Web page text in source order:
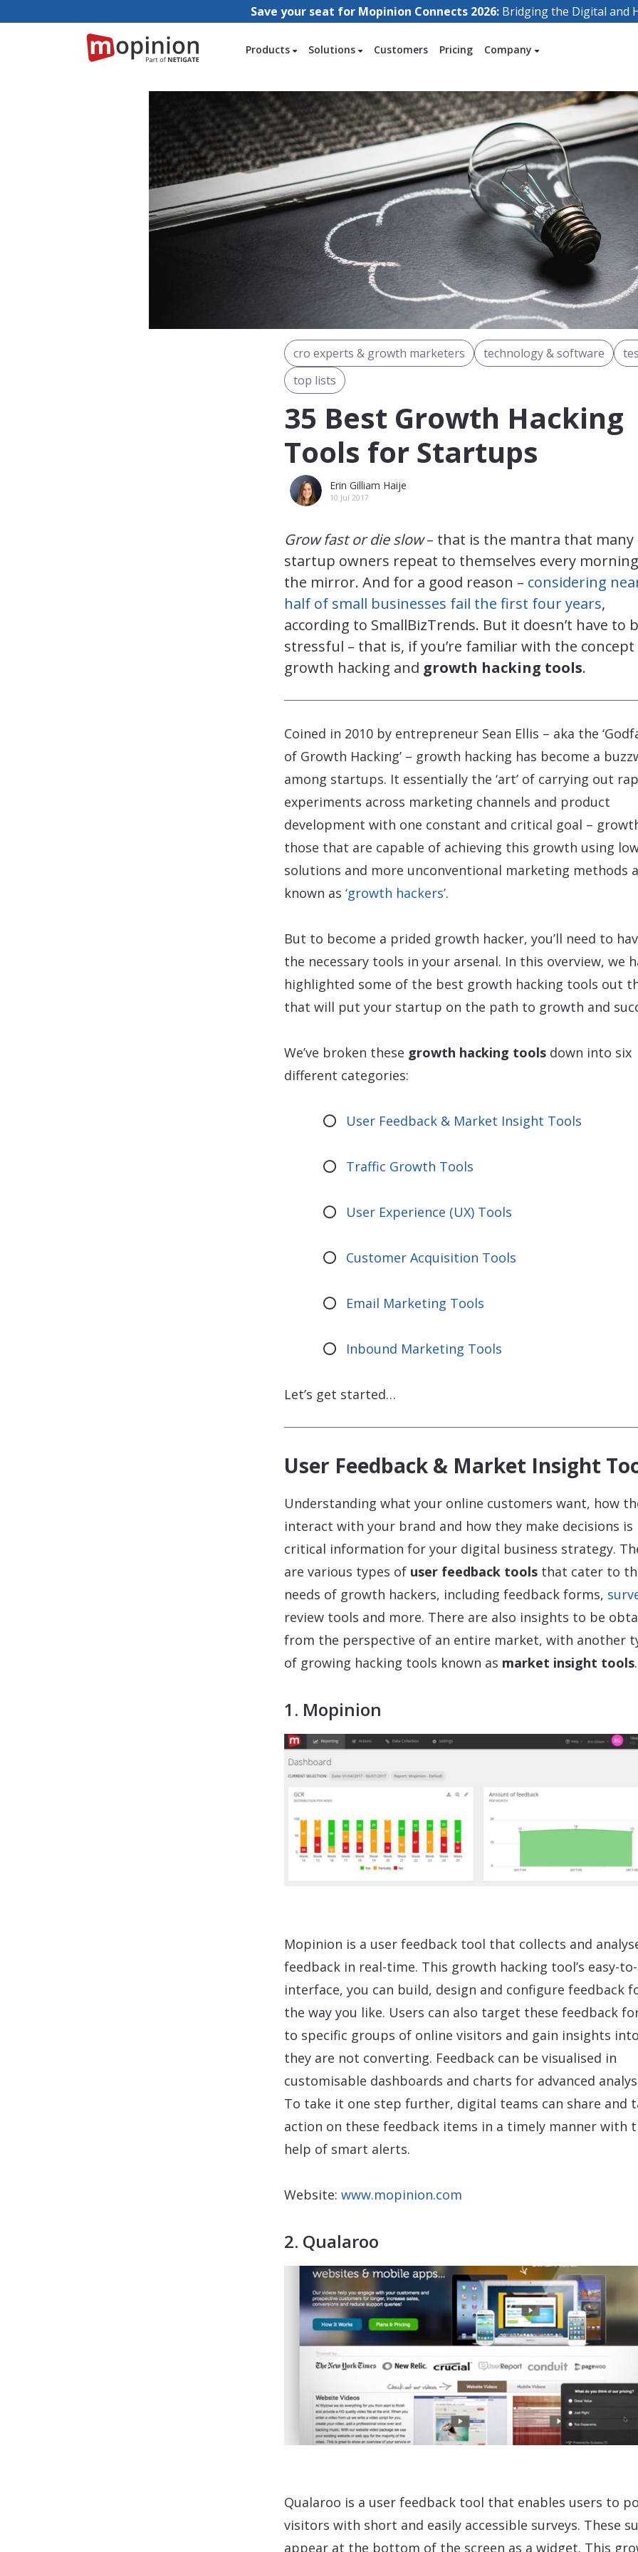
Save your seat for Mopinion Connects 2026: Bridging the Digital and
Products Solutions Customers Pricing Company
cro experts & growth marketers technology & software
top lists
35 Best Growth Hacking
Tools for Startups
Erin Gilliam Haije
10 Jul 2017
Grow fast or die slow– that is the mantra that many
startup owners repeat to themselves every
the mirror. And for a good reason – considering
half of small businesses fail the first four years,
according to SmallBizTrends. But it doesn’t have to
stressful – that is, if you’re familiar with the
growth hacking and growth hacking tools.
Coined in 2010 by entrepreneur Sean Ellis – aka the
of Growth Hacking’ – growth hacking has become a
among startups. It essentially the ‘art’ of carrying out
experiments across marketing channels and product
development with one constant and critical goal –
those that are capable of achieving this growth using
solutions and more unconventional marketing methods
known as ‘growth hackers’.
But to become a prided growth hacker, you’ll need to
the necessary tools in your arsenal. In this overview, we
highlighted some of the best growth hacking tools out
that will put your startup on the path to growth and
We’ve broken these growth hacking tools down into six
different categories:
User Feedback & Market Insight Tools
Traffic Growth Tools
User Experience (UX) Tools
Customer Acquisition Tools
Email Marketing Tools
Inbound Marketing Tools
Let’s get started…
User Feedback & Market Insight
Understanding what your online customers want, how
interact with your brand and how they make decisions is
critical information for your digital business strategy.
are various types of user feedback tools that cater to
needs of growth hackers, including feedback forms,
review tools and more. There are also insights to be
from the perspective of an entire market, with another
of growing hacking tools known as market insight tools.
1. Mopinion
Mopinion is a user feedback tool that collects and
feedback in real-time. This growth hacking tool’s easy-
interface, you can build, design and configure feedback
the way you like. Users can also target these feedback
to specific groups of online visitors and gain insights
they are not converting. Feedback can be visualised in
customisable dashboards and charts for advanced
To take it one step further, digital teams can share and
action on these feedback items in a timely manner with
help of smart alerts.
Website: www.mopinion.com
2. Qualaroo
Qualaroo is a user feedback tool that enables users to
visitors with short and easily accessible surveys. These
appear at the bottom of the screen as a widget. This